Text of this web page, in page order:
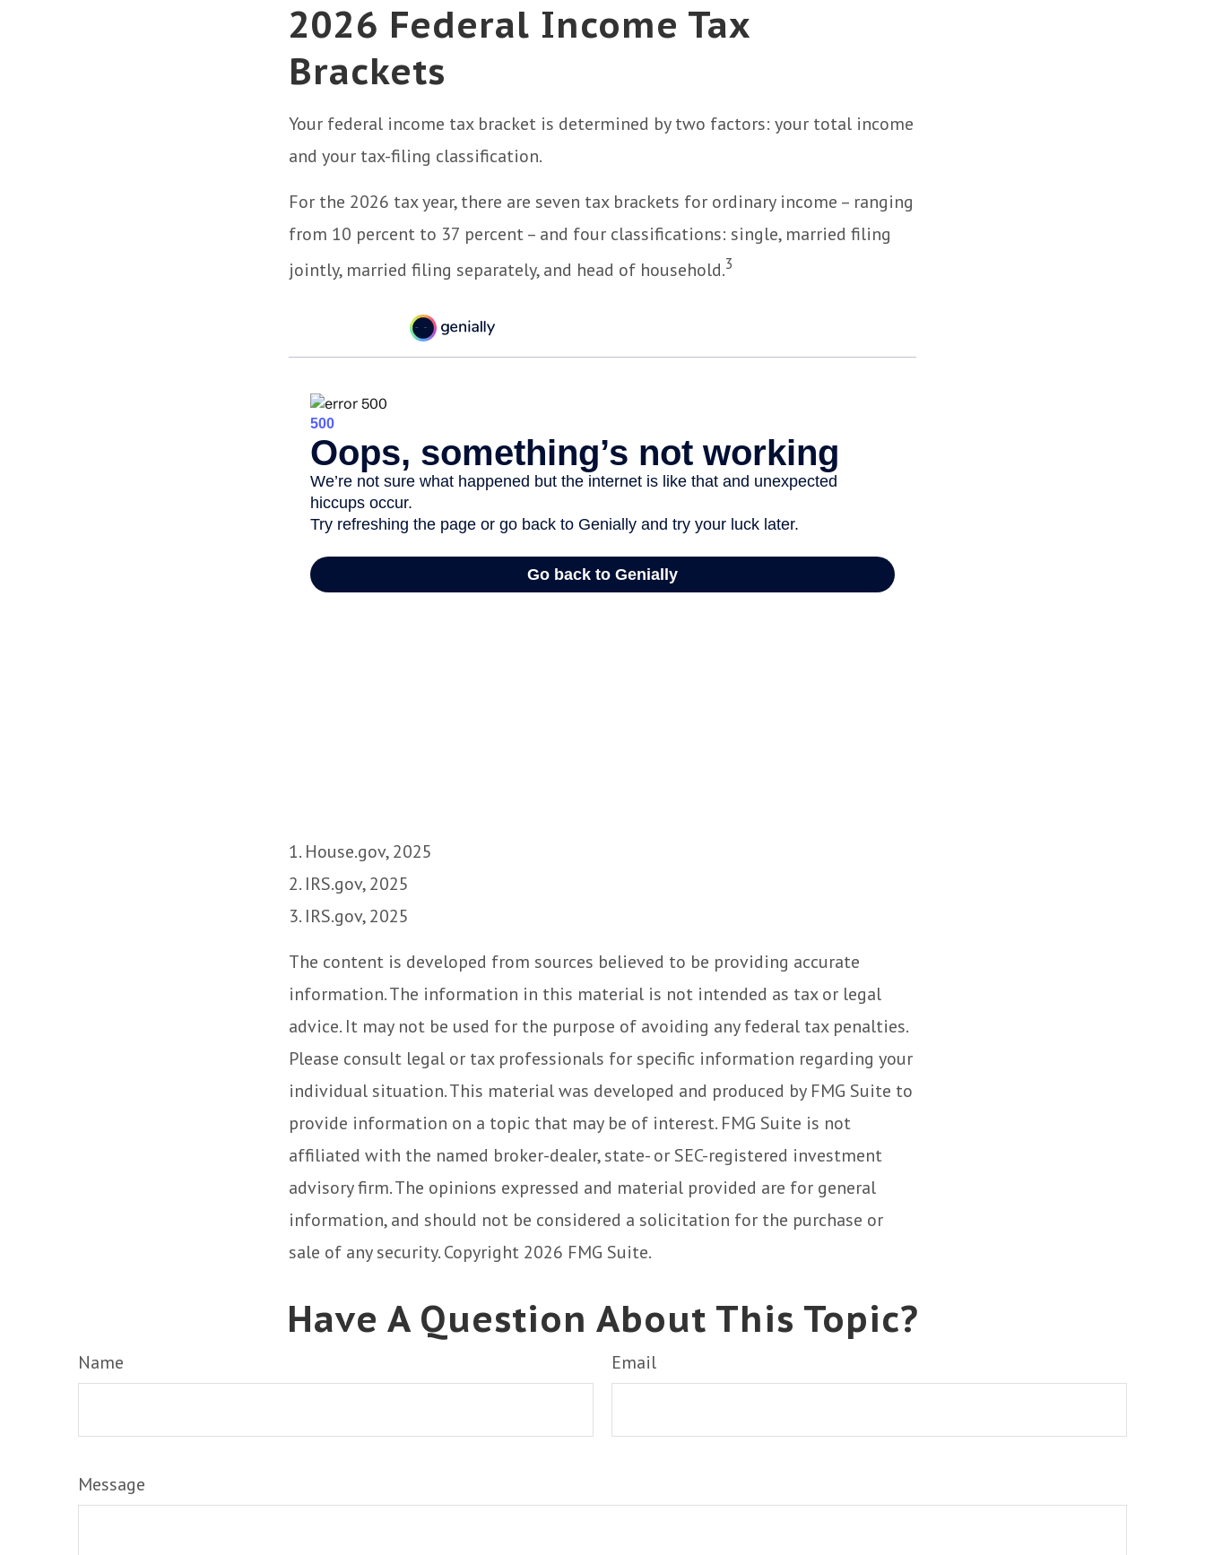
2026 Federal Income Tax
Brackets
Your federal income tax bracket is determined by two factors: your total income
and your tax-filing classification.
For the 2026 tax year, there are seven tax brackets for ordinary income – ranging
from 10 percent to 37 percent – and four classifications: single, married filing
jointly, married filing separately, and head of household.3
1. House.gov, 2025
2. IRS.gov, 2025
3. IRS.gov, 2025
The content is developed from sources believed to be providing accurate
information. The information in this material is not intended as tax or legal
advice. It may not be used for the purpose of avoiding any federal tax penalties.
Please consult legal or tax professionals for specific information regarding your
individual situation. This material was developed and produced by FMG Suite to
provide information on a topic that may be of interest. FMG Suite is not
affiliated with the named broker-dealer, state- or SEC-registered investment
advisory firm. The opinions expressed and material provided are for general
information, and should not be considered a solicitation for the purchase or
sale of any security. Copyright 2026 FMG Suite.
Have A Question About This Topic?
Name Email
Message